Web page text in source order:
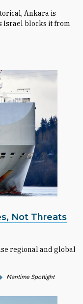
Ankara is
Israel blocks it from
Not Threats
regional and global
Maritime Spotlight